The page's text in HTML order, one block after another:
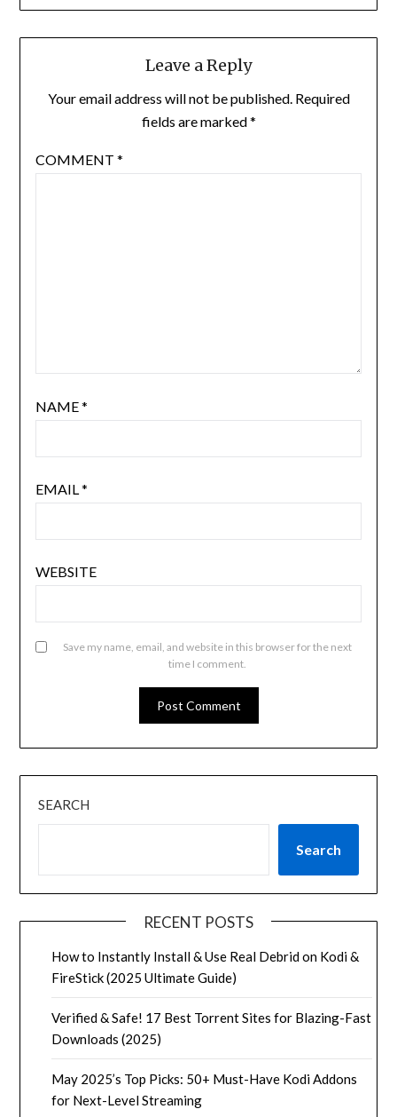
Leave a Reply
Your email address will not be published. Required
fields are marked*
COMMENT *
NAME*
EMAIL*
WEBSITE
Save my name, email, and website in this browser for the next
time I comment.
SEARCH
Search
RECENT POSTS
How to Instantly Install & Use Real Debrid on Kodi &
FireStick (2025 Ultimate Guide)
Verified & Safe! 17 Best Torrent Sites for Blazing-Fast
Downloads (2025)
May 2025’s Top Picks: 50+ Must-Have Kodi Addons
for Next-Level Streaming